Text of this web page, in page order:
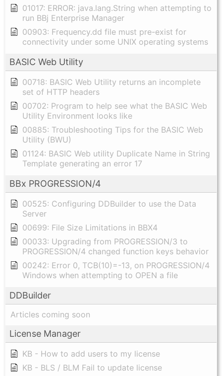
01017: ERROR: java.lang.String when attempting to
run BBj Enterprise Manager
00903: Frequency.dd file must pre-exist for
connectivity under some UNIX operating systems
BASIC Web Utility
00718: BASIC Web Utility returns an incomplete
set of HTTP headers
00702: Program to help see what the BASIC Web
Utility Environment looks like
00885: Troubleshooting Tips for the BASIC Web
Utility (BWU)
01124: BASIC Web utility Duplicate Name in String
Template generating an error 17
BBx PROGRESSION/4
00525: Configuring DDBuilder to use the Data
Server
00699: File Size Limitations in BBX4
00033: Upgrading from PROGRESSION/3 to
PROGRESSION/4 changed function keys behavior
00242: Error 0, TCB(10)=-13, on PROGRESSION/4
Windows when attempting to OPEN a file
DDBuilder
Articles coming soon
License Manager
KB - How to add users to my license
KB - BLS / BLM Fail to update license